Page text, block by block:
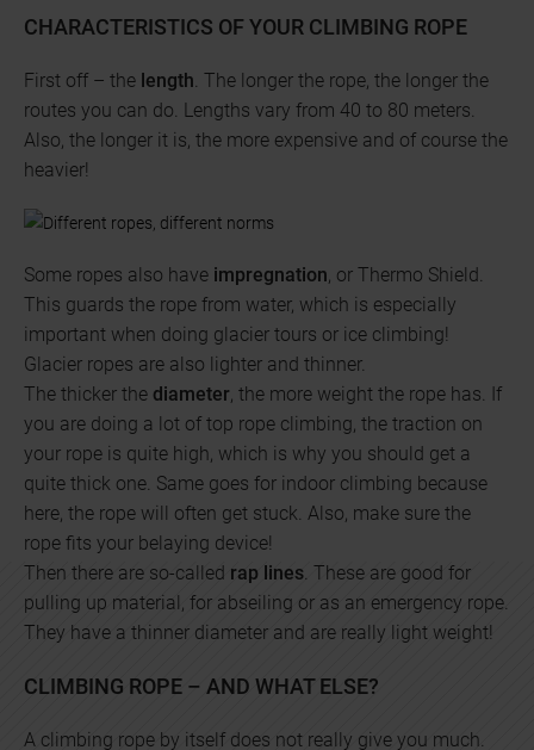
CHARACTERISTICS OF YOUR CLIMBING ROPE
First off – the length. The longer the rope, the longer the
routes you can do. Lengths vary from 40 to 80 meters.
Also, the longer it is, the more expensive and of course the
heavier!
Some ropes also have impregnation, or Thermo Shield.
This guards the rope from water, which is especially
important when doing glacier tours or ice climbing!
Glacier ropes are also lighter and thinner.
The thicker the diameter, the more weight the rope has. If
you are doing a lot of top rope climbing, the traction on
your rope is quite high, which is why you should get a
quite thick one. Same goes for indoor climbing because
here, the rope will often get stuck. Also, make sure the
rope fits your belaying device!
Then there are so-called rap lines. These are good for
pulling up material, for abseiling or as an emergency rope.
They have a thinner diameter and are really light weight!
CLIMBING ROPE – AND WHAT ELSE?
A climbing rope by itself does not really give you much.